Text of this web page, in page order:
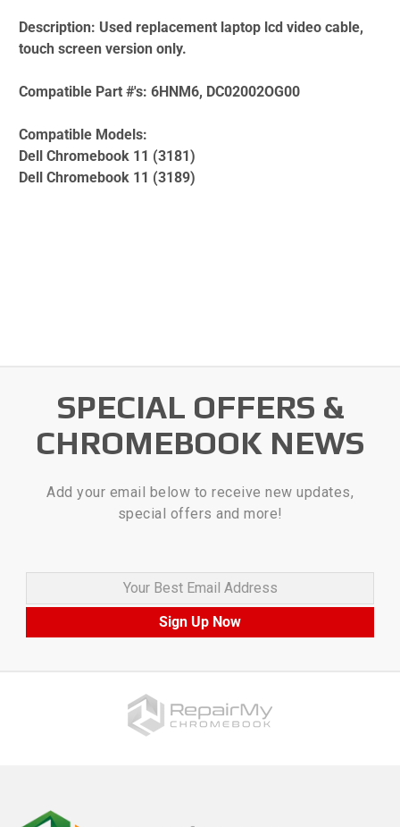
Description: Used replacement laptop lcd video cable,
touch screen version only.
Compatible Part #'s: 6HNM6, DC02002OG00
Compatible Models:
Dell Chromebook 11 (3181)
Dell Chromebook 11 (3189)
SPECIAL OFFERS &
CHROMEBOOK NEWS
Add your email below to receive new updates,
special offers and more!
Your Best Email Address
Sign Up Now